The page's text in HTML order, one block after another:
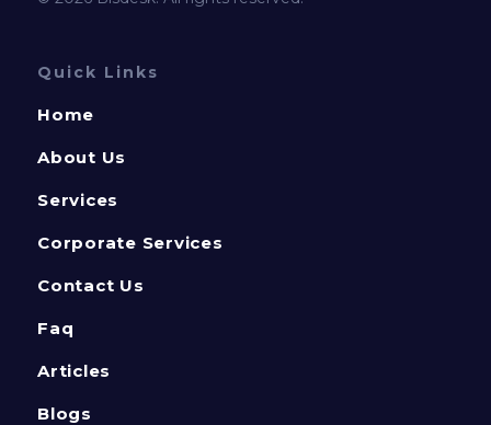
Quick Links
Home
About Us
Services
Corporate Services
Contact Us
Faq
Articles
Blogs